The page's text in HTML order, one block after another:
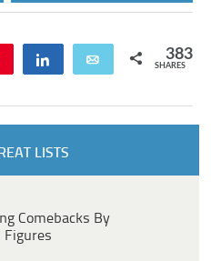
Share Email 383
SHARES
LISTS
Comebacks By
Figures